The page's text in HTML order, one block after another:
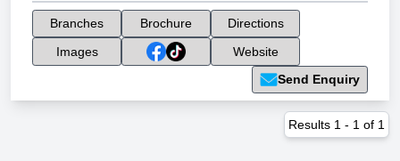
Branches Brochure
Directions
Images
Website
Send Enquiry
Results 1 - 1 of 1